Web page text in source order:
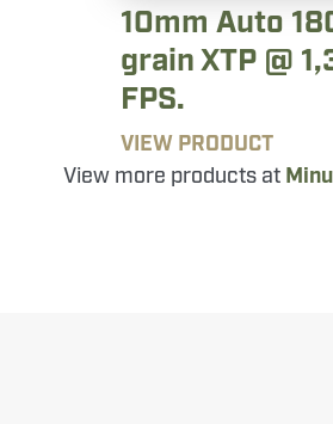
10mm Auto
grain XTP @
FPS.
VIEW PRODUCT
View more products at